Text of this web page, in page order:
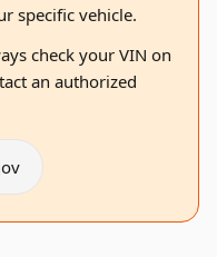
specific vehicle.
check your VIN on
an authorized